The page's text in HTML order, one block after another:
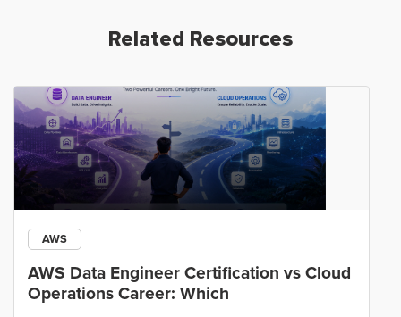
Related Resources
AWS
AWS Data Engineer Certification vs Cloud
Operations Career: Which